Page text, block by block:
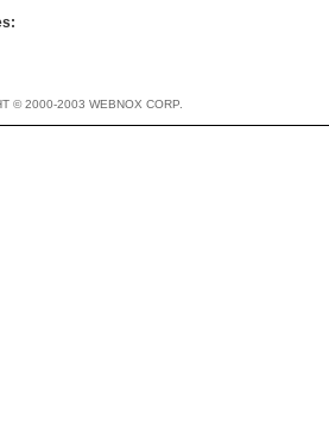
© 2000-2003 WEBNOX CORP.